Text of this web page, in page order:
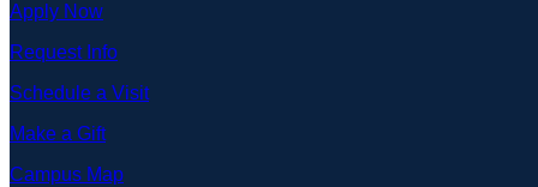
Apply Now
Request Info
Schedule a Visit
Make a Gift
Campus Map